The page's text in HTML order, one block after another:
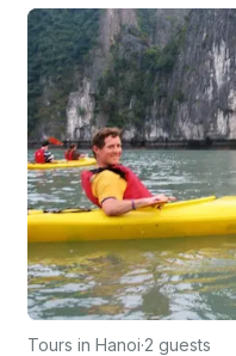
Tours in Hanoi·2 guests